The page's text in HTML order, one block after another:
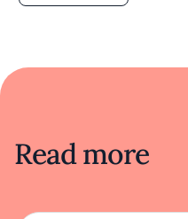
Read more